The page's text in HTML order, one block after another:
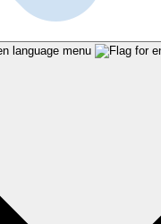
language menu